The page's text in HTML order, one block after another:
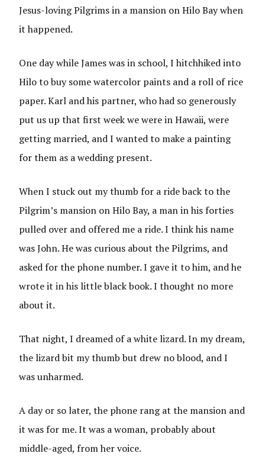
Jesus-loving Pilgrims in a mansion on Hilo Bay when
it happened.
One day while James was in school, I hitchhiked into
Hilo to buy some watercolor paints and a roll of rice
paper. Karl and his partner, who had so generously
put us up that first week we were in Hawaii, were
getting married, and I wanted to make a painting
for them as a wedding present.
When I stuck out my thumb for a ride back to the
Pilgrim’s mansion on Hilo Bay, a man in his forties
pulled over and offered me a ride. I think his name
was John. He was curious about the Pilgrims, and
asked for the phone number. I gave it to him, and he
wrote it in his little black book. I thought no more
about it.
That night, I dreamed of a white lizard. In my dream,
the lizard bit my thumb but drew no blood, and I
was unharmed.
A day or so later, the phone rang at the mansion and
it was for me. It was a woman, probably about
middle-aged, from her voice.